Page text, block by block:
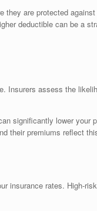
they are protected
deductible can be a
Insurers assess the
significantly lower your
their premiums reflect
insurance rates. High-